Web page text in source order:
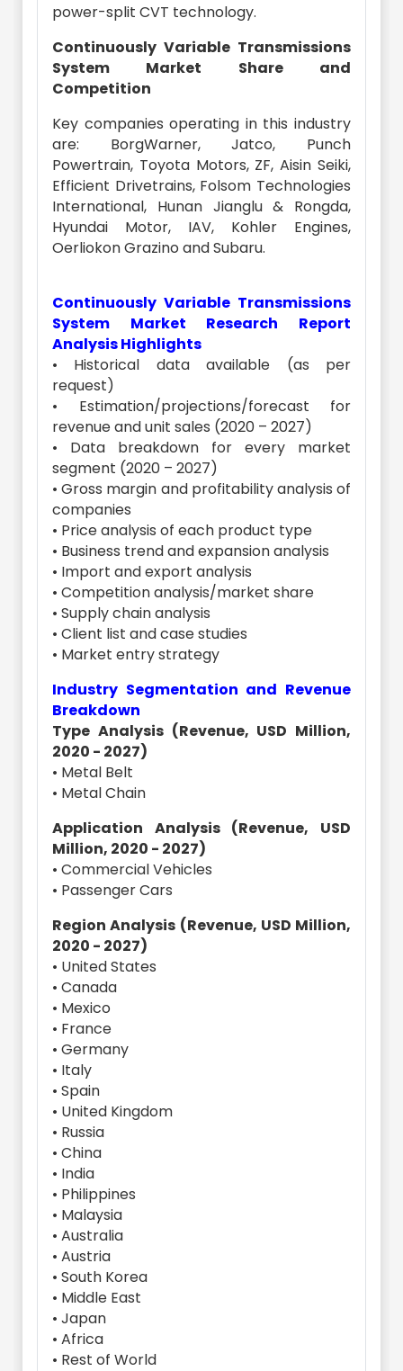
power-split CVT technology.
Continuously Variable Transmissions
System Market Share and
Competition
Key companies operating in this industry
are: BorgWarner, Jatco, Punch
Powertrain, Toyota Motors, ZF, Aisin Seiki,
Efficient Drivetrains, Folsom Technologies
International, Hunan Jianglu & Rongda,
Hyundai Motor, IAV, Kohler Engines,
Oerliokon Grazino and Subaru.
Continuously Variable Transmissions
System Market Research Report
Analysis Highlights
• Historical data available (as per
request)
• Estimation/projections/forecast for
revenue and unit sales (2020 – 2027)
• Data breakdown for every market
segment (2020 – 2027)
• Gross margin and profitability analysis of
companies
• Price analysis of each product type
• Business trend and expansion analysis
• Import and export analysis
• Competition analysis/market share
• Supply chain analysis
• Client list and case studies
• Market entry strategy
Industry Segmentation and Revenue
Breakdown
Type Analysis (Revenue, USD Million,
2020 - 2027)
• Metal Belt
• Metal Chain
Application Analysis (Revenue, USD
Million, 2020 - 2027)
• Commercial Vehicles
• Passenger Cars
Region Analysis (Revenue, USD Million,
2020 - 2027)
• United States
• Canada
• Mexico
• France
• Germany
• Italy
• Spain
• United Kingdom
• Russia
• China
• India
• Philippines
• Malaysia
• Australia
• Austria
• South Korea
• Middle East
• Japan
• Africa
• Rest of World